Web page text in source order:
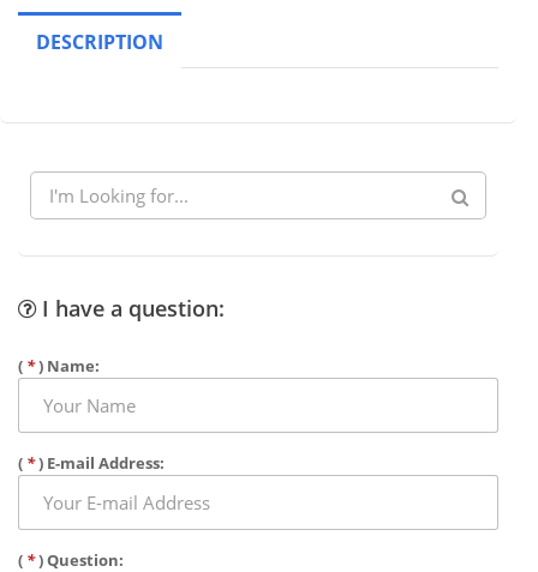
DESCRIPTION
I have a question:
( *) Name:
( *) E-mail Address:
( *) Question: